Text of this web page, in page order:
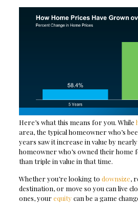
Here’s what this means for you. While
area, the typical homeowner who’s
years saw it increase in value by
homeowner who’s owned their home
than triple in value in that time.
Whether you’re looking to downsize,
destination, or move so you can live
ones, yourequitycan be a game